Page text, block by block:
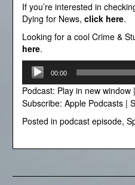
If you’re interested in
Dying for News, click here.
Looking for a cool Crime &
here.
Audio
Player
00:00
Podcast: Play in new window |
Subscribe: Apple Podcasts |
Posted in podcast episode,